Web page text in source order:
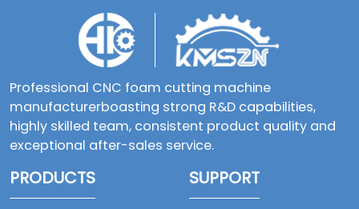
Professional CNC foam cutting machine
manufacturerboasting strong R&D capabilities,
highly skilled team, consistent product quality and
exceptional after-sales service.
PRODUCTS SUPPORT